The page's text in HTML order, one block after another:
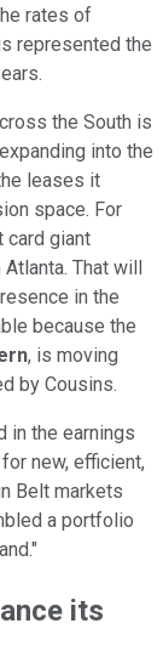
rates of
represented the
the South is
into the
leases it
space. For
card giant
That will
in the
because the
, is moving
by Cousins.
in the earnings
new, efficient,
Belt markets
a portfolio
its